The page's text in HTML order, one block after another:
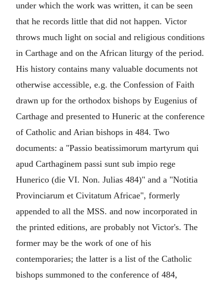
under which the work was written, it can be seen
that he records little that did not happen. Victor
throws much light on social and religious conditions
in Carthage and on the African liturgy of the period.
His history contains many valuable documents not
otherwise accessible, e.g. the Confession of Faith
drawn up for the orthodox bishops by Eugenius of
Carthage and presented to Huneric at the conference
of Catholic and Arian bishops in 484. Two
documents: a "Passio beatissimorum martyrum qui
apud Carthaginem passi sunt sub impio rege
Hunerico (die VI. Non. Julias 484)" and a "Notitia
Provinciarum et Civitatum Africae", formerly
appended to all the MSS. and now incorporated in
the printed editions, are probably not Victor's. The
former may be the work of one of his
contemporaries; the latter is a list of the Catholic
bishops summoned to the conference of 484,